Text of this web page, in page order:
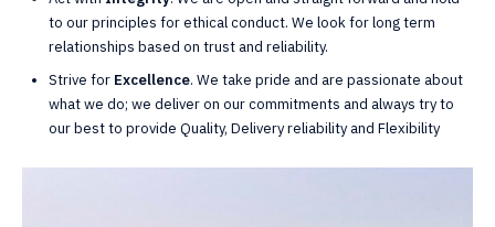
to our principles for ethical conduct. We look for long term
relationships based on trust and reliability.
Strive for Excellence. We take pride and are passionate about
what we do; we deliver on our commitments and always try to
our best to provide Quality, Delivery reliability and Flexibility